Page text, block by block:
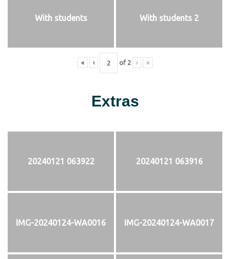
With students With students 2
« ‹ of 2 › »
Extras
20240121 063922 20240121 063916
IMG-20240124-WA0016 IMG-20240124-WA0017